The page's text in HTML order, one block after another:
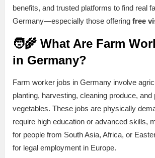
benefits, and trusted platforms to find real
Germany—especially those offering free
🧑‍🌾 What Are Farm
in Germany?
Farm worker jobs in Germany involve
planting, harvesting, cleaning produce,
vegetables. These jobs are physically
require high education or advanced skills,
for people from South Asia, Africa, or
for legal employment in Europe.